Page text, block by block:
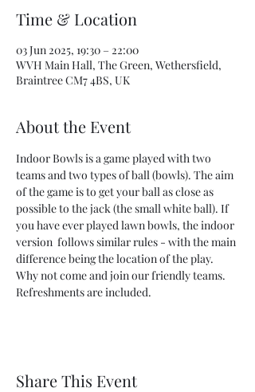
Time & Location
03 Jun 2025, 19:30 – 22:00
WVH Main Hall, The Green, Wethersfield,
Braintree CM7 4BS, UK
About the Event
Indoor Bowls is a game played with two
teams and two types of ball (bowls). The aim
of the game is to get your ball as close as
possible to the jack (the small white ball). If
you have ever played lawn bowls, the indoor
version  follows similar rules - with the main
difference being the location of the play.
Why not come and join our friendly teams.
Refreshments are included.
Share This Event